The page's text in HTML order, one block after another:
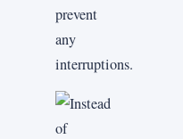
prevent
any
interruptions.